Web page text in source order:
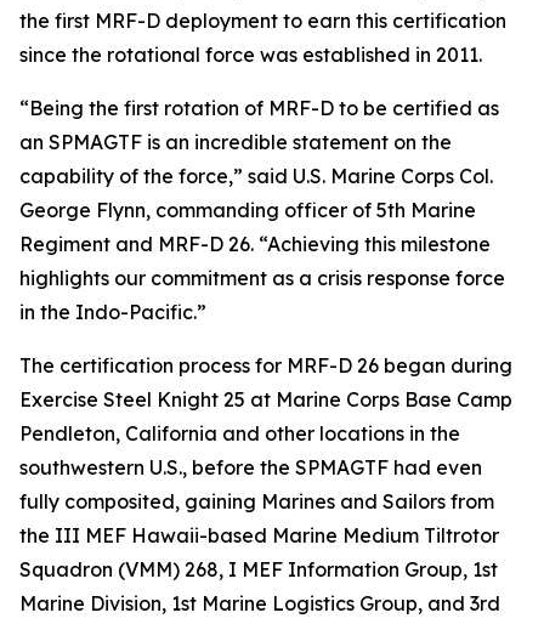
the first MRF-D deployment to earn this certification
since the rotational force was established in 2011.
“Being the first rotation of MRF-D to be certified as
an SPMAGTF is an incredible statement on the
capability of the force,” said U.S. Marine Corps Col.
George Flynn, commanding officer of 5th Marine
Regiment and MRF-D 26. “Achieving this milestone
highlights our commitment as a crisis response force
in the Indo-Pacific.”
The certification process for MRF-D 26 began during
Exercise Steel Knight 25 at Marine Corps Base Camp
Pendleton, California and other locations in the
southwestern U.S., before the SPMAGTF had even
fully composited, gaining Marines and Sailors from
the III MEF Hawaii-based Marine Medium Tiltrotor
Squadron (VMM) 268, I MEF Information Group, 1st
Marine Division, 1st Marine Logistics Group, and 3rd